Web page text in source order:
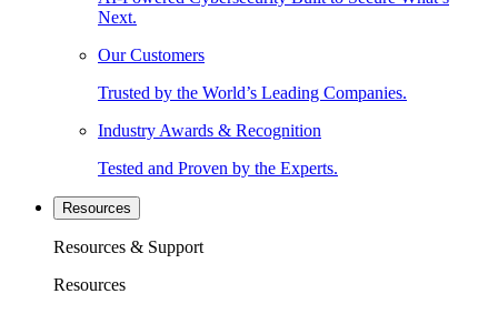
Next.
Our Customers
Trusted by the World’s Leading Companies.
Industry Awards & Recognition
Tested and Proven by the Experts.
Resources
Resources & Support
Resources